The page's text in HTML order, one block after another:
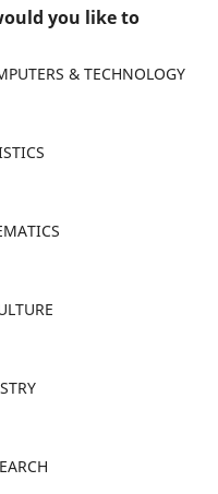
you like to
& TECHNOLOGY